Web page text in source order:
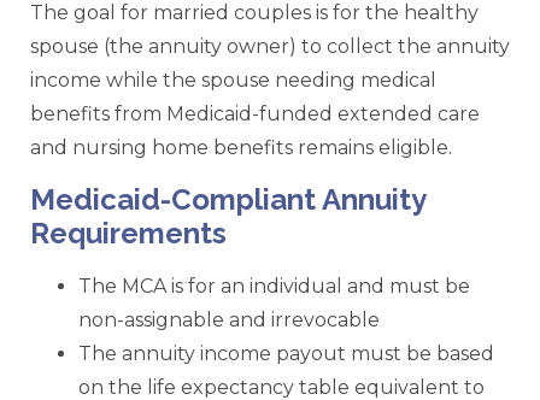
The goal for married couples is for the healthy
spouse (the annuity owner) to collect the annuity
income while the spouse needing medical
benefits from Medicaid-funded extended care
and nursing home benefits remains eligible.
Medicaid-Compliant Annuity
Requirements
The MCA is for an individual and must be
non-assignable and irrevocable
The annuity income payout must be based
on the life expectancy table equivalent to